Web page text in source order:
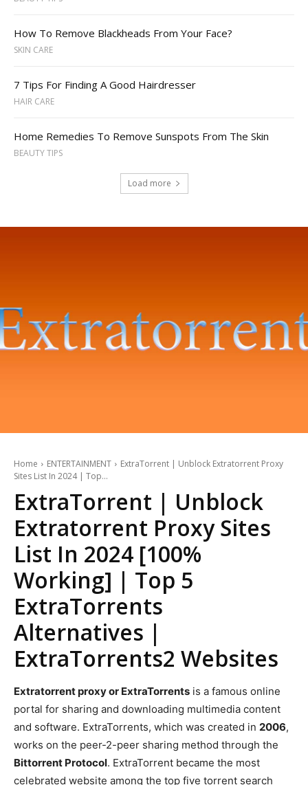
How To Remove Blackheads From Your Face?
SKIN CARE
7 Tips For Finding A Good Hairdresser
HAIR CARE
Home Remedies To Remove Sunspots From The Skin
BEAUTY TIPS
Load more